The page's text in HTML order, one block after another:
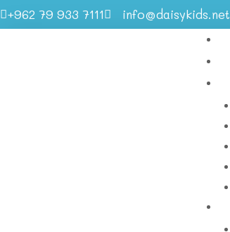
+962 79 933 7111 info@daisykids.net